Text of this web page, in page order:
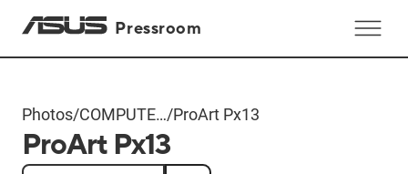
Pressroom
Photos/COMPUTEX
2024
Products
/ProArt Px13
ProArt Px13